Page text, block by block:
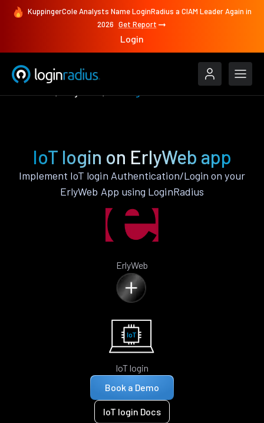
KuppingerCole Analysts Name LoginRadius a CIAM Leader Again in
2026 Get Report
Login
IoT login on ErlyWeb app
Implement IoT login Authentication/Login on your
ErlyWeb App using LoginRadius
ErlyWeb
IoT login
Book a Demo
IoT login Docs